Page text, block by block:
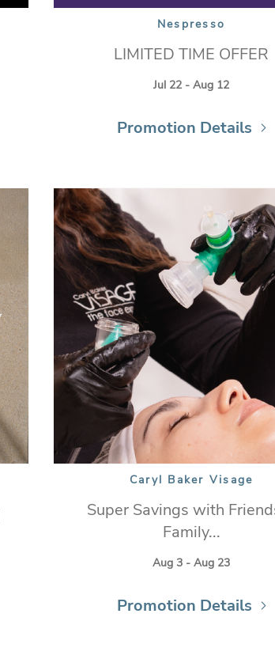
Nespresso
LIMITED TIME OFFER
Jul 22 - Aug 12
Promotion Details
Caryl Baker Visage
Super Savings with
Family...
Aug 3 - Aug 23
Promotion Details